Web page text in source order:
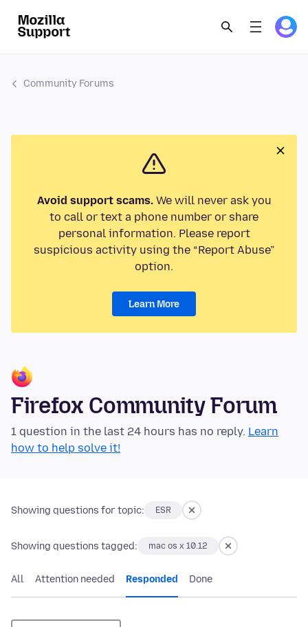
Community Forums
Avoid support scams.We will never ask you
to call or text a phone number or share
personal information. Please report
suspicious activity using the “Report Abuse”
option.
Learn More
Firefox Community Forum
1 question in the last 24 hours has no reply. Learn
how to help solve it!
Showing questions for topic: ESR
Showing questions tagged: mac os x 10.12
All Attention needed Responded Done